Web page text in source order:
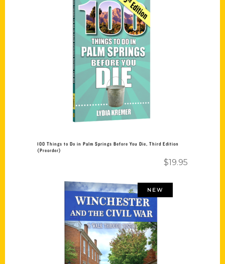
Add to cart
100 Things to Do in Palm Springs Before You Die, Third Edition
(Preorder)
$19.95
NEW
Add to cart